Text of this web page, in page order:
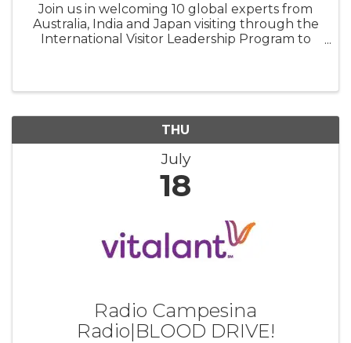
Join us in welcoming 10 global experts from
Australia, India and Japan visiting through the
International Visitor Leadership Program to
THU
July
18
Radio Campesina
Radio|BLOOD DRIVE!